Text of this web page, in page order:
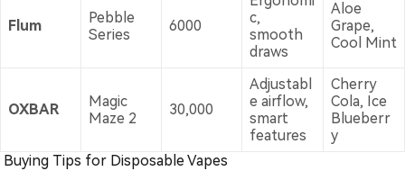
Flum
Pebble
Series
6000
c,
smooth
draws
Aloe
Grape,
Cool Mint
OXBAR
Magic
Maze 2
30,000
Adjustabl
e airflow,
smart
features
Cherry
Cola, Ice
Blueberr
y
Buying Tips for Disposable Vapes